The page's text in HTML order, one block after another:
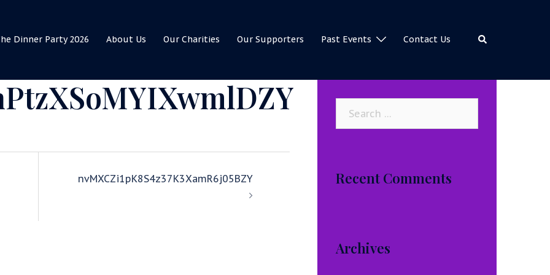
Dinner Party 2026 About Us Our Charities Our Supporters Past Events Contact Us Search
nvMXCZi1pK8S4z37K3XamR6j05BZY
for:
Recent Comments
Archives